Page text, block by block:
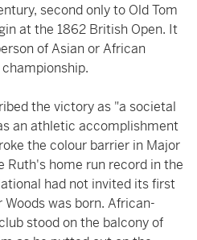
second only to Old Tom
at the 1862 British Open. It
of Asian or African
the victory as "a societal
an athletic accomplishment
the colour barrier in Major
Ruth's home run record in the
had not invited its first
was born. African-
stood on the balcony of